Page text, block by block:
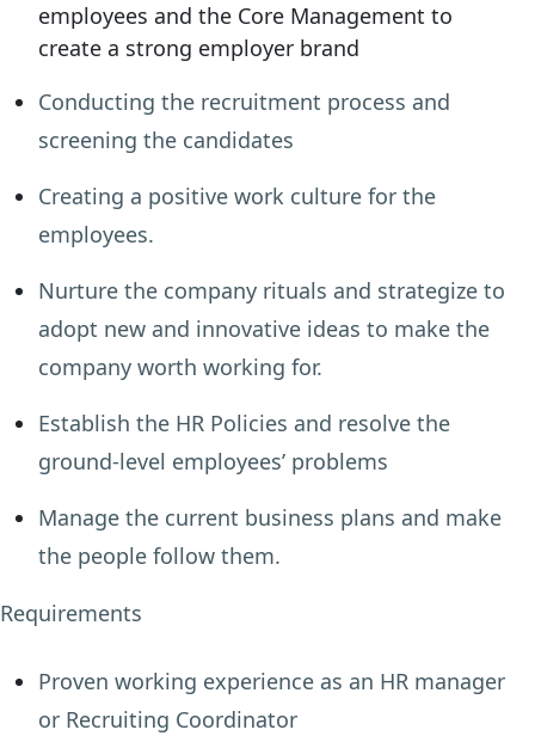
employees and the Core Management to
create a strong employer brand
Conducting the recruitment process and
screening the candidates
Creating a positive work culture for the
employees.
Nurture the company rituals and strategize to
adopt new and innovative ideas to make the
company worth working for.
Establish the HR Policies and resolve the
ground-level employees’ problems
Manage the current business plans and make
the people follow them.
Requirements
Proven working experience as an HR manager
or Recruiting Coordinator